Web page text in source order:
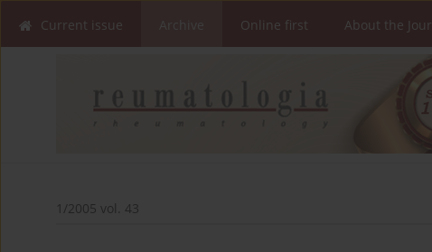
Current issue Online first About the
1/2005 vol. 43